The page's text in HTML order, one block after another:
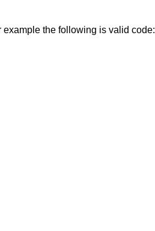
the following is valid code: